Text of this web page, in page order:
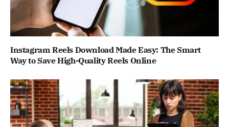
Instagram Reels Download Made Easy: The Smart
Way to Save High-Quality Reels Online